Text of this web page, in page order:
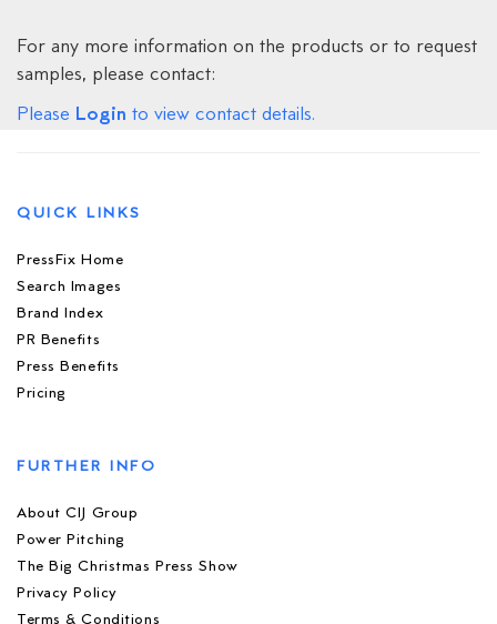
For any more information on the products or to request
samples, please contact:
Please Login to view contact details.
QUICK LINKS
PressFix Home
Search Images
Brand Index
PR Benefits
Press Benefits
Pricing
FURTHER INFO
About CIJ Group
Power Pitching
The Big Christmas Press Show
Privacy Policy
Terms & Conditions